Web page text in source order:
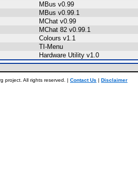
MBus v0.99
MBus v0.99.1
MChat v0.99
MChat 82 v0.99.1
Colours v1.1
TI-Menu
Hardware Utility v1.0
project. All rights reserved. | Contact Us | Disclaimer